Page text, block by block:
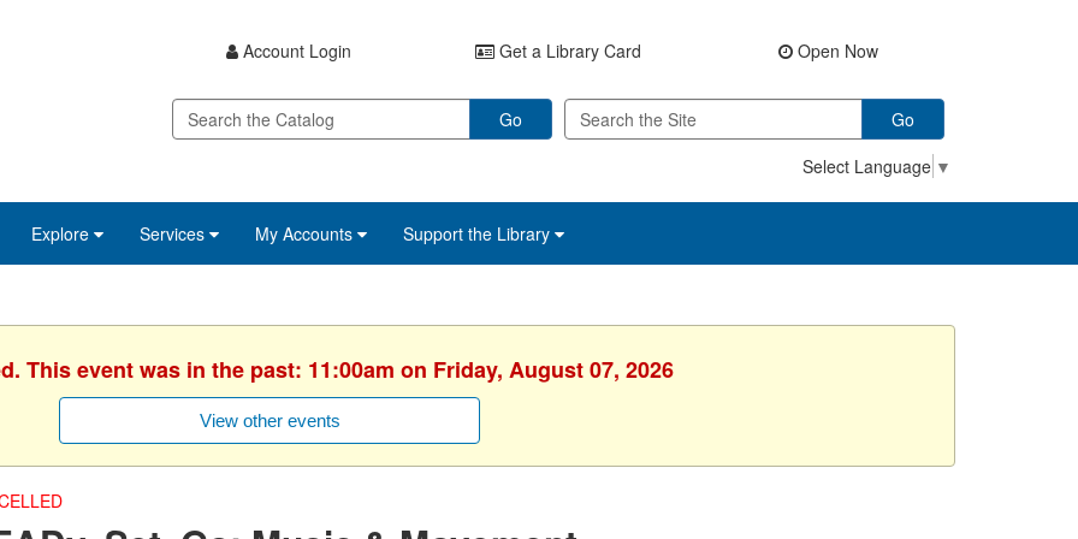
Account Login Get a Library Card Open Now
Go
Go
Select Language ▼
Explore Services My Accounts Support the Library
This event was in the past: 11:00am on Friday, August 07, 2026
View other events